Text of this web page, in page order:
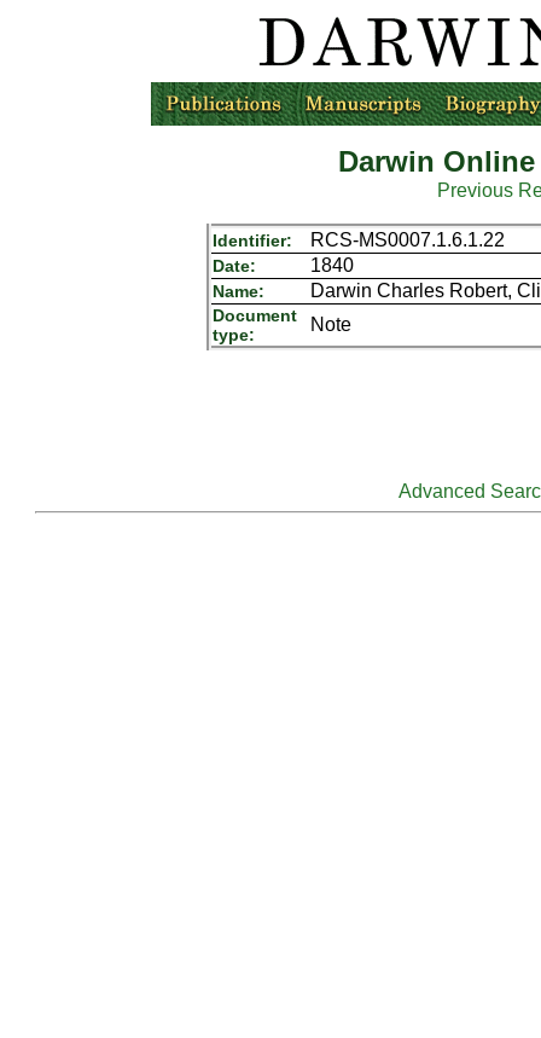
Darwin
Previous
Identifier: RCS-MS0007.1.6.1.22
Date: 1840
Name: Darwin Charles Robert,
Document
type:
Note
Advanced